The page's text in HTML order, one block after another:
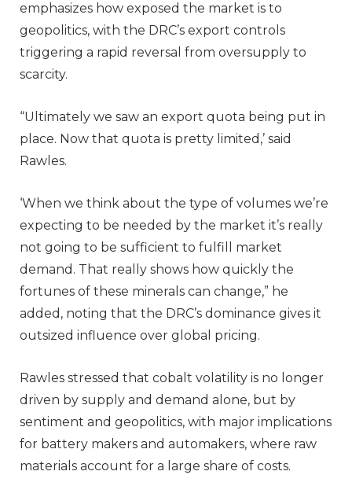
emphasizes how exposed the market is to
geopolitics, with the DRC’s export controls
triggering a rapid reversal from oversupply to
scarcity.
“Ultimately we saw an export quota being put in
place. Now that quota is pretty limited,’ said
Rawles.
‘When we think about the type of volumes we’re
expecting to be needed by the market it’s really
not going to be sufficient to fulfill market
demand. That really shows how quickly the
fortunes of these minerals can change,” he
added, noting that the DRC’s dominance gives it
outsized influence over global pricing.
Rawles stressed that cobalt volatility is no longer
driven by supply and demand alone, but by
sentiment and geopolitics, with major implications
for battery makers and automakers, where raw
materials account for a large share of costs.